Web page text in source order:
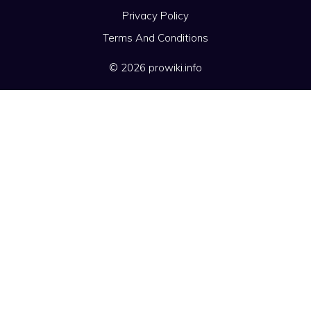
Privacy Policy
Terms And Conditions
© 2026 prowiki.info